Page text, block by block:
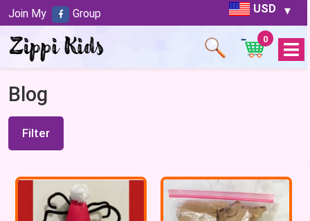
USD
Open
0
Blog
Filter
Join My Group